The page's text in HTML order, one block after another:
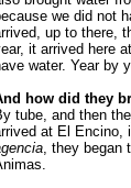
we did not
up to there,
it arrived here
water. Year by
how did they
tube, and then
at El Encino,
, they began